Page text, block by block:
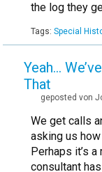
the log they
Tags: Special
Yeah…
That
geposted von
We get calls
asking us
Perhaps it’s
consultant